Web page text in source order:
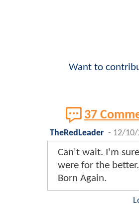
Want to
37
TheRedLeader - 12/10/
Can't wait. I'm
were for the
Born Again.